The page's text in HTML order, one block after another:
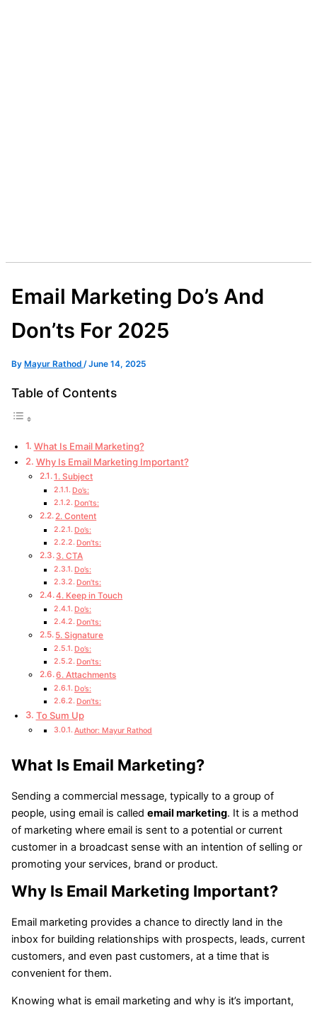
Email Marketing Do’s And
Don’ts For 2025
By Mayur Rathod /June 14, 2025
Table of Contents
What Is Email Marketing?
Why Is Email Marketing Important?
1. Subject
Do’s:
Don’ts:
2. Content
Do’s:
Don’ts:
3. CTA
Do’s:
Don’ts:
4. Keep in Touch
Do’s:
Don’ts:
5. Signature
Do’s:
Don’ts:
6. Attachments
Do’s:
Don’ts:
To Sum Up
Author: Mayur Rathod
What Is Email Marketing?
Sending a commercial message, typically to a group of
people, using email is called email marketing. It is a method
of marketing where email is sent to a potential or current
customer in a broadcast sense with an intention of selling or
promoting your services, brand or product.
Why Is Email Marketing Important?
Email marketing provides a chance to directly land in the
inbox for building relationships with prospects, leads, current
customers, and even past customers, at a time that is
convenient for them.
Knowing what is email marketing and why is it’s important,